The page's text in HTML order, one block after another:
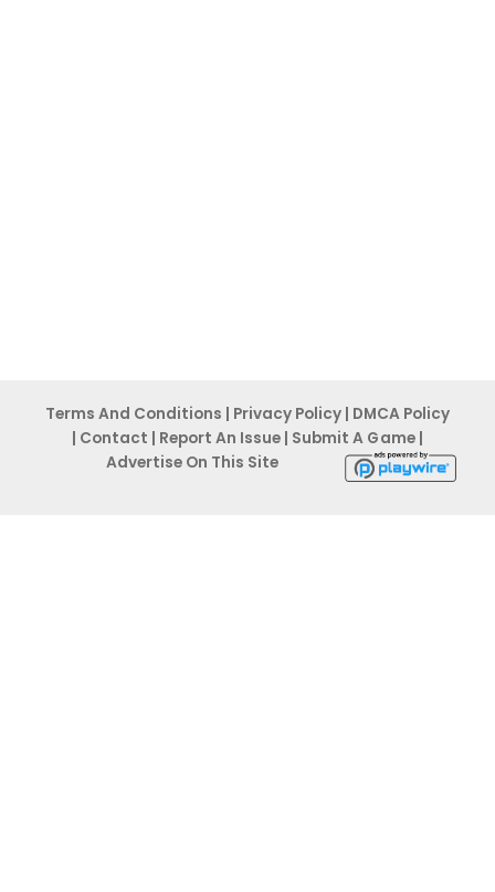
Terms And Conditions | Privacy Policy | DMCA Policy
| Contact | Report An Issue | Submit A G ame |
Advertise On This Site